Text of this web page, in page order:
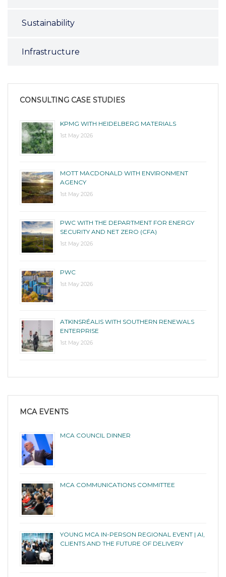
Sustainability
Infrastructure
CONSULTING CASE STUDIES
KPMG WITH HEIDELBERG MATERIALS
1st May 2026
MOTT MACDONALD WITH ENVIRONMENT
AGENCY
1st May 2026
PWC WITH THE DEPARTMENT FOR ENERGY
SECURITY AND NET ZERO (CFA)
1st May 2026
PWC
1st May 2026
ATKINSRÉALIS WITH SOUTHERN RENEWALS
ENTERPRISE
1st May 2026
MCA EVENTS
MCA COUNCIL DINNER
MCA COMMUNICATIONS COMMITTEE
YOUNG MCA IN-PERSON REGIONAL EVENT | AI,
CLIENTS AND THE FUTURE OF DELIVERY